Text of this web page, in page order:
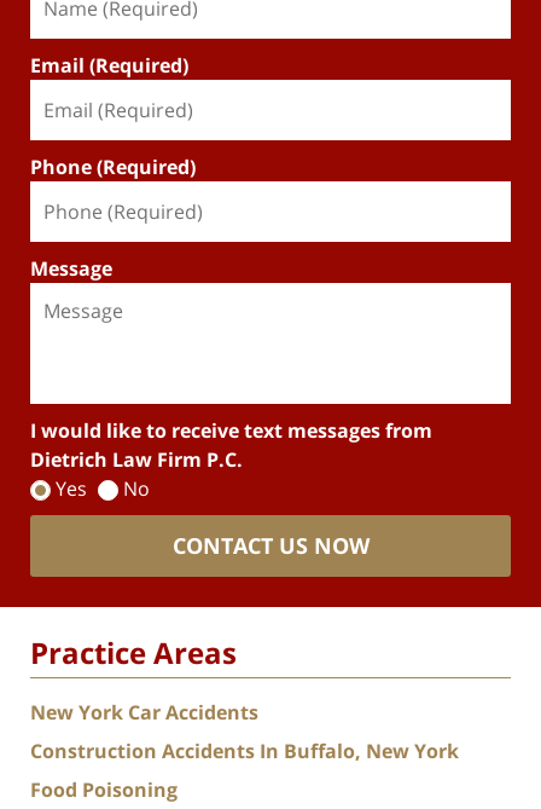
Email (Required)
Phone (Required)
Message
I would like to receive text messages from
Dietrich Law Firm P.C.
Yes
No
CONTACT US NOW
Practice Areas
New York Car Accidents
Construction Accidents In Buffalo, New York
Food Poisoning